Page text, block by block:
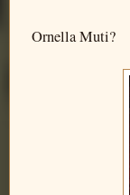
Ornella Muti?